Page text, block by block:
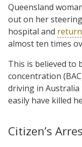
Queensland
out on her
hospital and
almost ten times
This is believed to
concentration
driving in Australia
easily have killed
Citizen’s